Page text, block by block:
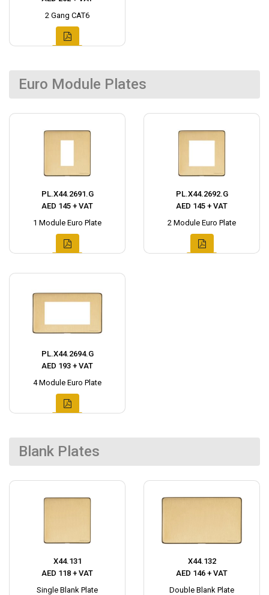
2 Gang CAT6
Euro Module Plates
PL.X44.2691.G
AED 145 + VAT
1 Module Euro Plate
PL.X44.2692.G
AED 145 + VAT
2 Module Euro Plate
PL.X44.2694.G
AED 193 + VAT
4 Module Euro Plate
Blank Plates
X44.131
AED 118 + VAT
Single Blank Plate
X44.132
AED 146 + VAT
Double Blank Plate